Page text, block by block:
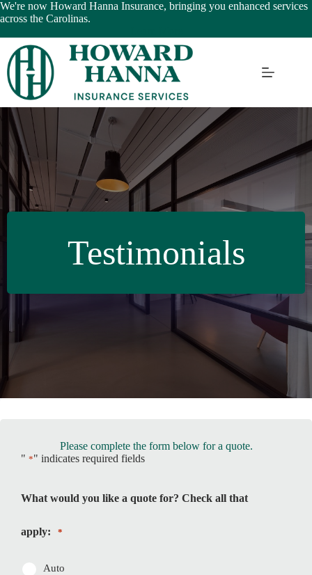
Skip
to
We're now Howard Hanna Insurance, bringing you enhanced services
across the Carolinas.
Testimonials
Please complete the form below for a quote.
" *" indicates required fields
What would you like a quote for? Check all that
apply: *
Auto